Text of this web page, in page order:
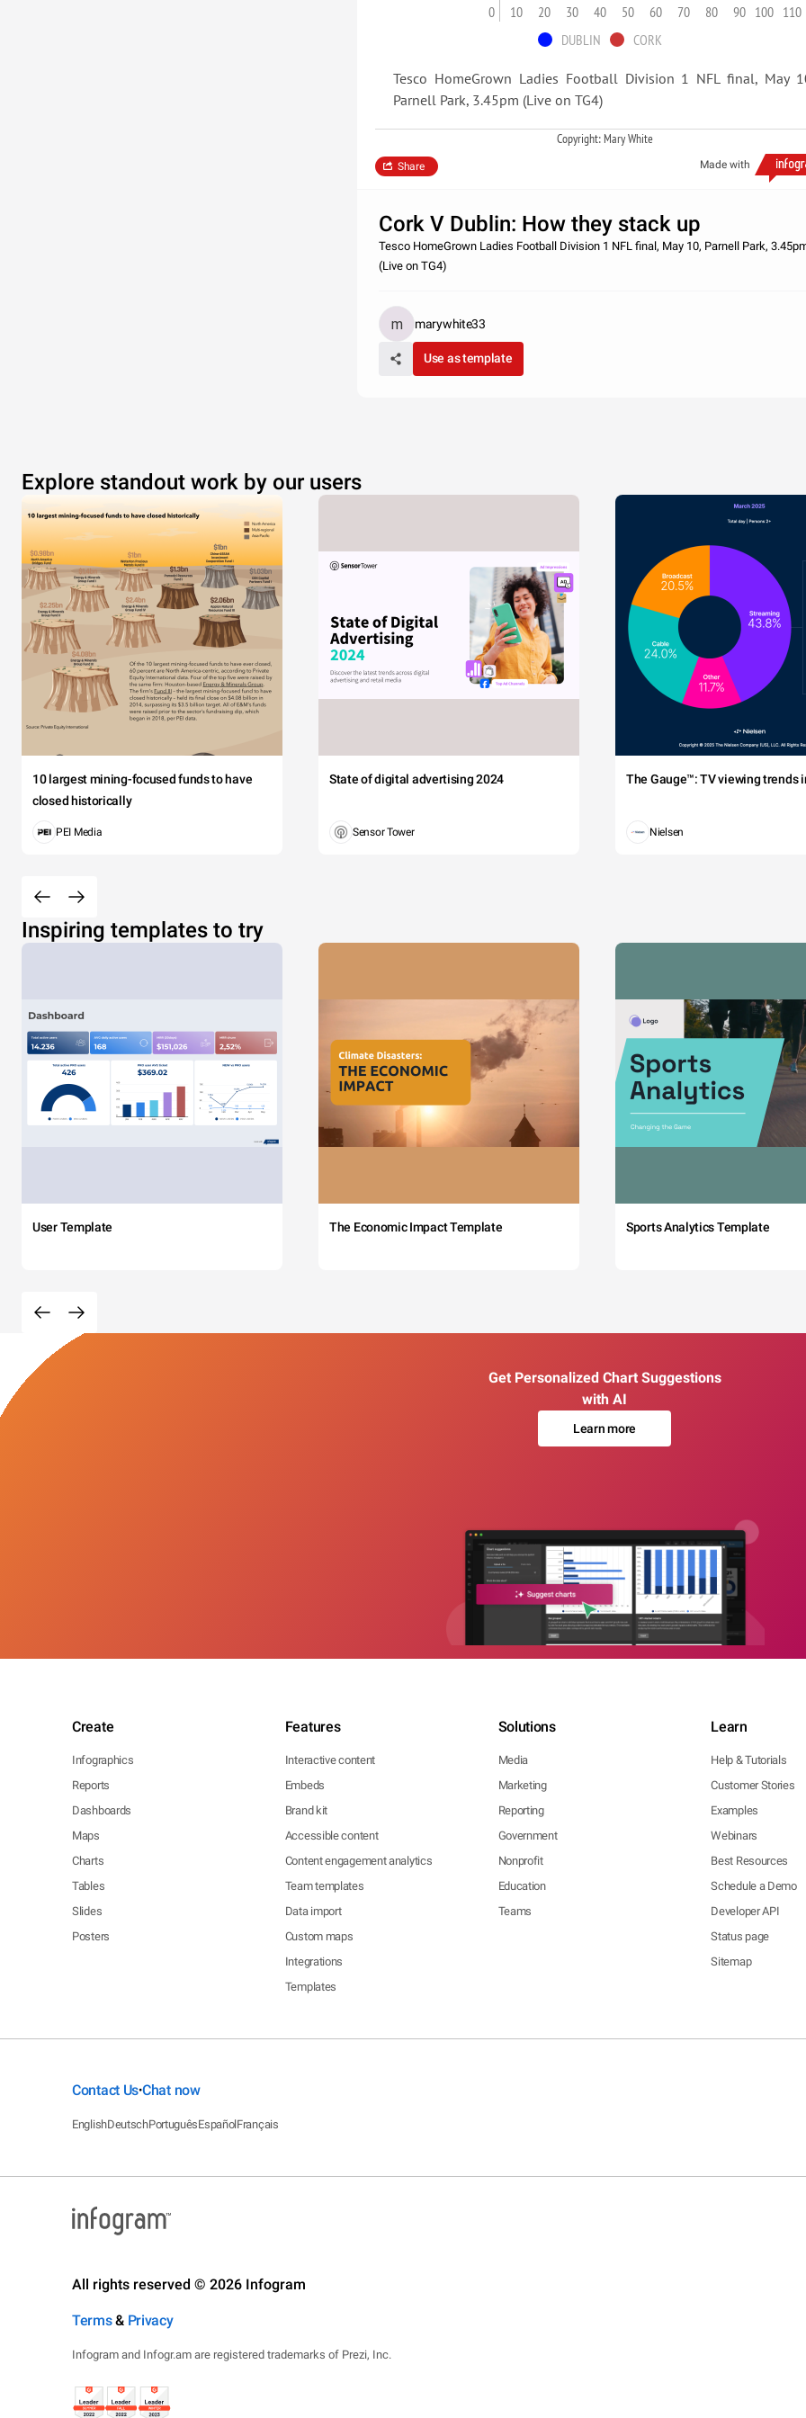
0 10 20 30 40 50 60 70 80 90 100 110
DUBLIN
CORK
Tesco HomeGrown Ladies Football Division 1 NFL final, May
Parnell Park, 3.45pm (Live on TG4)
Copyright: Mary White
Made with
Share
Cork V Dublin: How they stack up
Tesco HomeGrown Ladies Football Division 1 NFL final, May 10, Parnell Park,
(Live on TG4)
marywhite33
Use as template
Explore standout work by our users
10 largest mining-focused funds to have
closed historically
PEI Media
State of digital advertising 2024
Sensor Tower
The Gauge™: TV viewing trends
Nielsen
Inspiring templates to try
User Template The Economic Impact Template Sports Analytics Template
Get Personalized Chart Suggestions
with AI
Learn more
Create
Infographics
Reports
Dashboards
Maps
Charts
Tables
Slides
Posters
Features
Interactive content
Embeds
Brand kit
Accessible content
Content engagement analytics
Team templates
Data import
Custom maps
Integrations
Templates
Solutions
Media
Marketing
Reporting
Government
Nonprofit
Education
Teams
Learn
Help & Tutorials
Customer Stories
Examples
Webinars
Best Resources
Schedule a Demo
Developer API
Status page
Sitemap
Contact Us•Chat now
EnglishDeutschPortuguêsEspañolFrançais
All rights reserved © 2026 Infogram
Terms& Privacy
Infogram and Infogr.am are registered trademarks of Prezi, Inc.